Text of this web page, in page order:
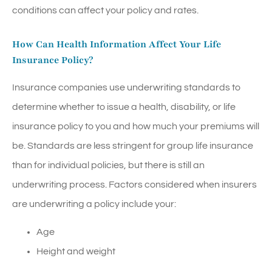
conditions can affect your policy and rates.
How Can Health Information Affect Your Life
Insurance Policy?
Insurance companies use underwriting standards to
determine whether to issue a health, disability, or life
insurance policy to you and how much your premiums will
be. Standards are less stringent for group life insurance
than for individual policies, but there is still an
underwriting process. Factors considered when insurers
are underwriting a policy include your:
Age
Height and weight